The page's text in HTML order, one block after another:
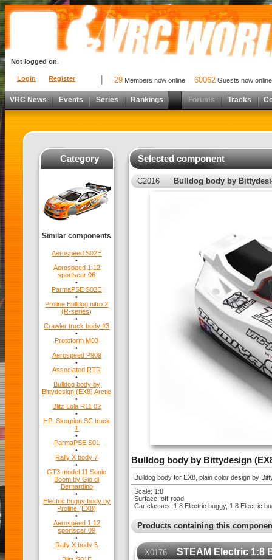
Login Register
Not logged on.
29 Members now online 60062 Guests now online
VRC News Events Series Rankings Forums Tracks
Category
Similar components
Aerospeed S02E
•
Aerospeed 1:12
sportscar 06
•
ParmaPSE S02E
•
Proline Bulldog nitro 2
(R-series)
•
Crawler truck body #3
•
Protoform M03
•
Aerospeed P909
•
Associated RTR
•
Bulldog body by
Bittydesign (EX8) Arctic
•
Blitz Lola R11 02
•
HPI Skorpion SC truck
1
•
ParmaPSE S01
•
Rally X body 7
•
GT3 model 11 Sonic
Boom by Gio di
Bernardino
•
Electric buggy body by
Proline (EX8)
•
Aerospeed 1:12
sportscar 09
•
Rally X body 5
•
Selected component
C2016 Bulldog body by
Bulldog body by Bittydesign
Bulldog body for EX8, plain color design by
Scale: 1:8
Surface: off-road
Car classes: 1:8 Electric buggy, 1:8 Electric
Products containing this
X0176
STEAM Electric 1:8